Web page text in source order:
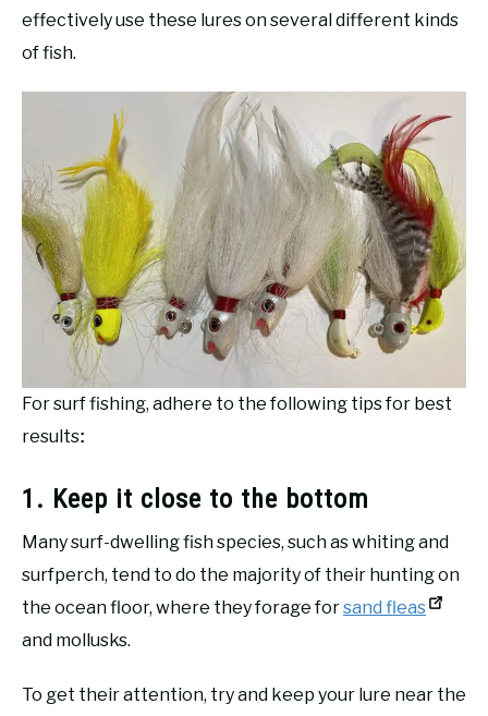
effectively use these lures on several different kinds
of fish.
For surf fishing, adhere to the following tips for best
results:
1. Keep it close to the bottom
Many surf-dwelling fish species, such as whiting and
surfperch, tend to do the majority of their hunting on
the ocean floor, where they forage forsand fleas
and mollusks.
To get their attention, try and keep your lure near the